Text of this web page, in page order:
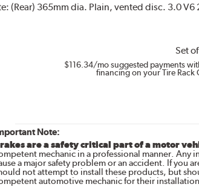
(Rear) 365mm dia. Plain, vented disc. 3.0 V6
Set
$116.34/mo suggested payments
financing on your Tire Rack
Note:
are a safety critical part of a motor
mechanic in a professional manner. Any
a major safety problem or an accident. If you
not attempt to install these products, but
automotive mechanic for their installation.